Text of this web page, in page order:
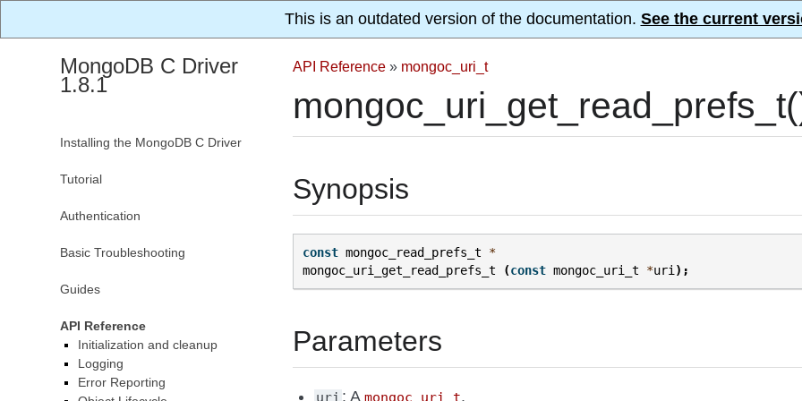
This is an outdated version of the documentation. See the current
API Reference » mongoc_uri_t
Synopsis
const mongoc_read_prefs_t
*
mongoc_uri_get_read_prefs_t
(const mongoc_uri_t *uri);
Parameters
uri : A mongoc_uri_t.
MongoDB C Driver
1.8.1
Installing the MongoDB C Driver
Tutorial
Authentication
Basic Troubleshooting
Guides
API Reference
Initialization and cleanup
Logging
Error Reporting